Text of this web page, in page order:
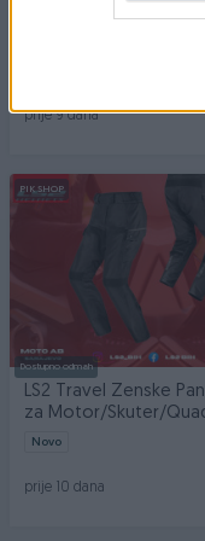
LS2 Straight Pantole/
prije 9 dana
PIK SHOP
Dostupno odmah
LS2 Travel Zenske
za Motor/Skuter/
Novo
prije 10 dana